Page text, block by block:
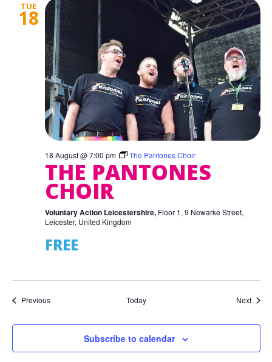
TUE
18
18 August @ 7:00 pm The Pantones Choir
THE PANTONES
CHOIR
Voluntary Action Leicestershire, Floor 1, 9 Newarke Street,
Leicester, United Kingdom
FREE
PreviousEvents Today Next
Subscribe to calendar